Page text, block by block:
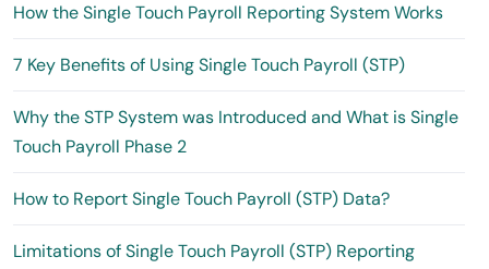
How the Single Touch Payroll Reporting System Works
7 Key Benefits of Using Single Touch Payroll (STP)
Why the STP System was Introduced and What is Single
Touch Payroll Phase 2
How to Report Single Touch Payroll (STP) Data?
Limitations of Single Touch Payroll (STP) Reporting